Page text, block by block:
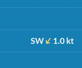
SW 1.0 kt